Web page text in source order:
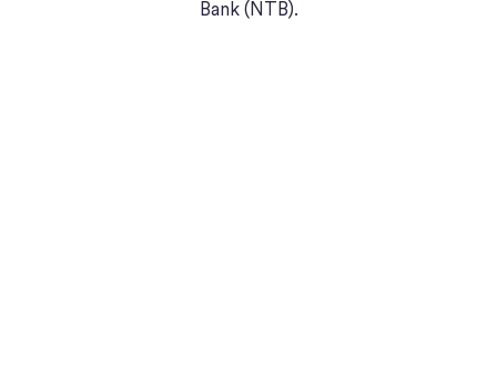
Bank (NTB).